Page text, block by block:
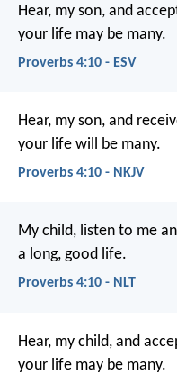
Hear, my son, and
your life may be many.
Proverbs 4:10 - ESV
Hear, my son, and
your life will be many.
Proverbs 4:10 - NKJV
My child, listen to me
a long, good life.
Proverbs 4:10 - NLT
Hear, my child, and
your life may be many.